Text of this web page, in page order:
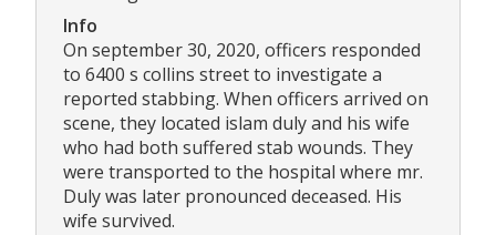
Info
On september 30, 2020, officers responded
to 6400 s collins street to investigate a
reported stabbing. When officers arrived on
scene, they located islam duly and his wife
who had both suffered stab wounds. They
were transported to the hospital where mr.
Duly was later pronounced deceased. His
wife survived.